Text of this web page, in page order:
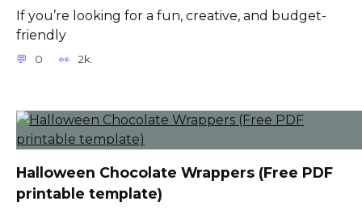
If you’re looking for a fun, creative, and budget-
friendly
0 2k.
Halloween Chocolate Wrappers (Free PDF
printable template)